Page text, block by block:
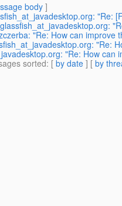
body]
"Re:
glassfish_at_javadesktop.org:
"Re: How can improve
"Re:
"Re: How can
sorted: [ by date ] [ by